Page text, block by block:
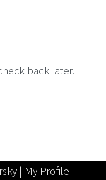
back later.
| My Profile